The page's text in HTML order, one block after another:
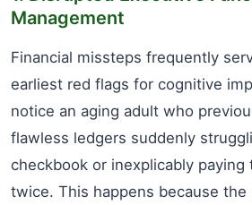
Management
Financial missteps frequently
earliest red flags for cognitive
notice an aging adult who
flawless ledgers suddenly
checkbook or inexplicably
twice. This happens because the